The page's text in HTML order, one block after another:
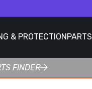
& PROTECTIONPARTS
FINDER